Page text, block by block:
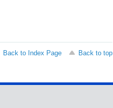
Back to Index Page
Back to top